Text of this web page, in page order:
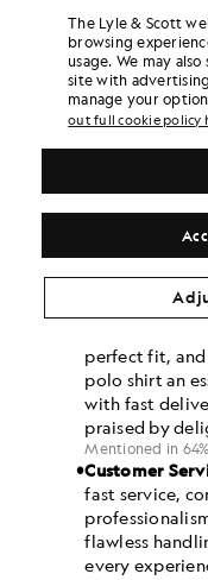
The Lyle & Scott
browsing
usage. We may
site with
manage your
out full cookie policy